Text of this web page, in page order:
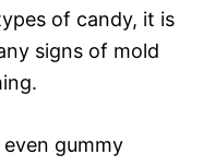
of candy, it is
signs of mold
gummy